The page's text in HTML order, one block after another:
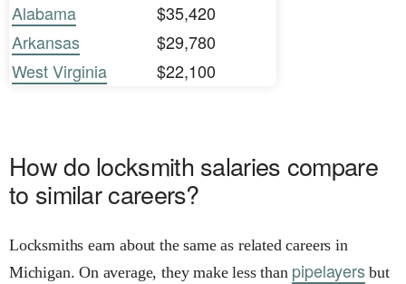
Alabama
$35,420
Arkansas
$29,780
West Virginia
$22,100
How do locksmith salaries compare
to similar careers?
Locksmiths earn about the same as related careers in
Michigan. On average, they make less than pipelayersbut